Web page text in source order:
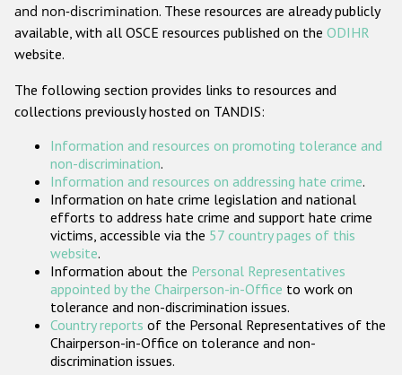
Gender-based hate crime
ODIHR's Tools
Participating States
and non-discrimination. These resources are already publicly
available, with all OSCE resources published on the ODIHR
website.
The following section provides links to resources and
collections previously hosted on TANDIS:
Information and resources on promoting tolerance and
non-discrimination.
Information and resources on addressing hate crime.
Information on hate crime legislation and national
efforts to address hate crime and support hate crime
victims, accessible via the 57 country pages of this
website.
Information about the Personal Representatives
appointed by the Chairperson-in-Office to work on
tolerance and non-discrimination issues.
Country reports of the Personal Representatives of the
Chairperson-in-Office on tolerance and non-
discrimination issues.